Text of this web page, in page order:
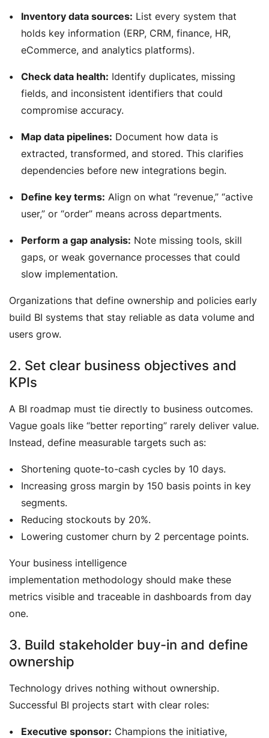
Inventory data sources: List every system that
holds key information (ERP, CRM, finance, HR,
eCommerce, and analytics platforms).
Check data health: Identify duplicates, missing
fields, and inconsistent identifiers that could
compromise accuracy.
Map data pipelines: Document how data is
extracted, transformed, and stored. This clarifies
dependencies before new integrations begin.
Define key terms: Align on what “revenue,” “active
user,” or “order” means across departments.
Perform a gap analysis: Note missing tools, skill
gaps, or weak governance processes that could
slow implementation.
Organizations that define ownership and policies early
build BI systems that stay reliable as data volume and
users grow.
2. Set clear business objectives and
KPIs
A BI roadmap must tie directly to business outcomes.
Vague goals like “better reporting” rarely deliver value.
Instead, define measurable targets such as:
Shortening quote-to-cash cycles by 10 days.
Increasing gross margin by 150 basis points in key
segments.
Reducing stockouts by 20%.
Lowering customer churn by 2 percentage points.
Your business intelligence
implementation methodology should make these
metrics visible and traceable in dashboards from day
one.
3. Build stakeholder buy-in and define
ownership
Technology drives nothing without ownership.
Successful BI projects start with clear roles:
Executive sponsor: Champions the initiative,